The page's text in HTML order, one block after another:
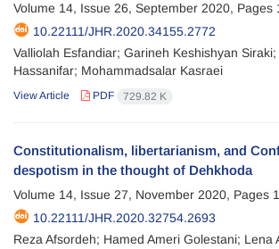
Volume 14, Issue 26, September 2020, Pages
10.22111/JHR.2020.34155.2772
Valliolah Esfandiar; Garineh Keshishyan
Hassanifar; Mohammadsalar Kasraei
View Article PDF 729.82 K
Constitutionalism, libertarianism, and
despotism in the thought of Dehkhoda
Volume 14, Issue 27, November 2020, Pages
10.22111/JHR.2020.32754.2693
Reza Afsordeh; Hamed Ameri Golestani; Lena